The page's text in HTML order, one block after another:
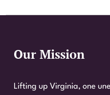
Website
Our Mission
Lifting up Virginia, one